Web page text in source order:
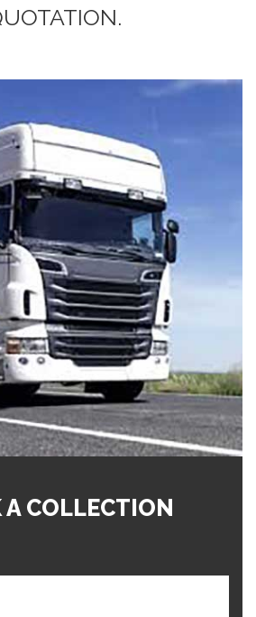
A COLLECTION